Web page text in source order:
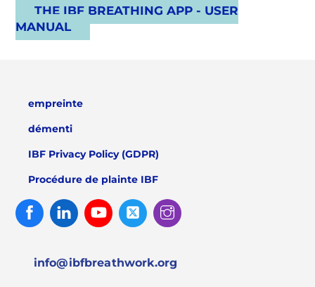
THE IBF BREATHING APP - USER
MANUAL
empreinte
démenti
IBF Privacy Policy (GDPR)
Procédure de plainte IBF
FacebookLinked
In
Youtube Twitter
info@ibfbreathwork.org